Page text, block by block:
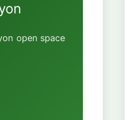
open space